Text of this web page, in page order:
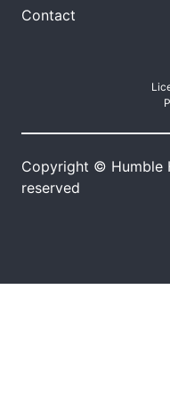
Contact
Copyright © Humble
reserved